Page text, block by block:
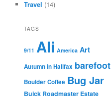
Travel (14)
TAGS
9/11 Ali America Art
Autumn in Halifax barefoot
Boulder Coffee Bug Jar
Buick Roadmaster Estate